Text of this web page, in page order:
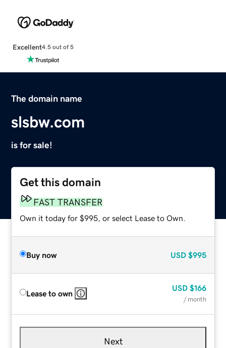
Excellent4.5 out of 5
The domain name
slsbw.com
is for sale!
Get this domain
FAST TRANSFER
Own it today for $995, or select Lease to Own.
Buy now USD $995
Lease to own
USD $166
/ month
Next